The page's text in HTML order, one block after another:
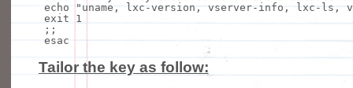
echo
"uname, lxc-version, vserver-info, lxc-ls,
exit
1
;;
esac
Tailor the key as follow: